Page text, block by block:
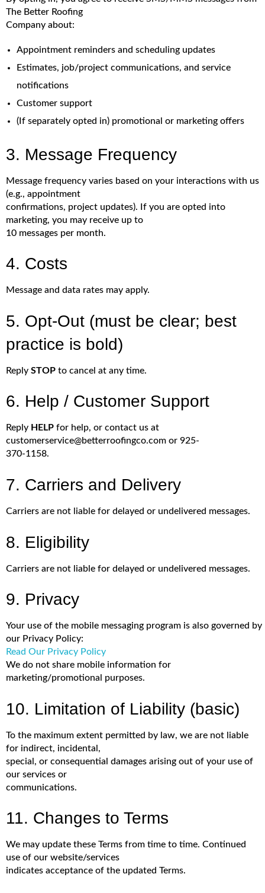
The Better Roofing
Company about:
Appointment reminders and scheduling updates
Estimates, job/project communications, and service
notifications
Customer support
(If separately opted in) promotional or marketing offers
3. Message Frequency
Message frequency varies based on your interactions with us
(e.g., appointment
confirmations, project updates). If you are opted into
marketing, you may receive up to
10 messages per month.
4. Costs
Message and data rates may apply.
5. Opt-Out (must be clear; best
practice is bold)
Reply STOP to cancel at any time.
6. Help / Customer Support
Reply HELP for help, or contact us at
customerservice@betterroofingco.com or 925-
370-1158.
7. Carriers and Delivery
Carriers are not liable for delayed or undelivered messages.
8. Eligibility
Carriers are not liable for delayed or undelivered messages.
9. Privacy
Your use of the mobile messaging program is also governed by
our Privacy Policy:
Read Our Privacy Policy
We do not share mobile information for
marketing/promotional purposes.
10. Limitation of Liability (basic)
To the maximum extent permitted by law, we are not liable
for indirect, incidental,
special, or consequential damages arising out of your use of
our services or
communications.
11. Changes to Terms
We may update these Terms from time to time. Continued
use of our website/services
indicates acceptance of the updated Terms.